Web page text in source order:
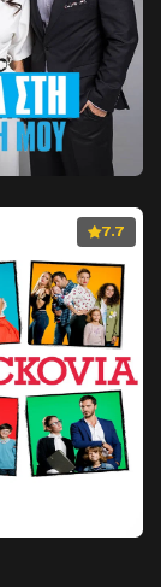
7.7